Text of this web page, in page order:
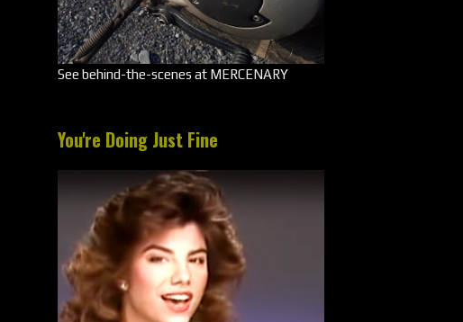
See behind-the-scenes at MERCENARY
You're Doing Just Fine